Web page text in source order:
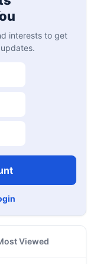
interests to get
Viewed